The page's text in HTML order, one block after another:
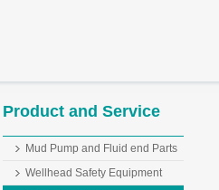
Product and Service
Mud Pump and Fluid end Parts
Wellhead Safety Equipment